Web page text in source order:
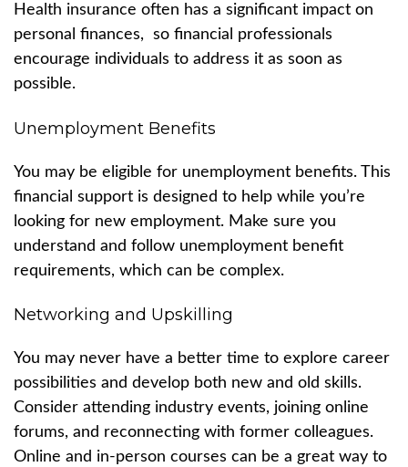
Health insurance often has a significant impact on
personal finances, so financial professionals
encourage individuals to address it as soon as
possible.
Unemployment Benefits
You may be eligible for unemployment benefits. This
financial support is designed to help while you’re
looking for new employment. Make sure you
understand and follow unemployment benefit
requirements, which can be complex.
Networking and Upskilling
You may never have a better time to explore career
possibilities and develop both new and old skills.
Consider attending industry events, joining online
forums, and reconnecting with former colleagues.
Online and in-person courses can be a great way to